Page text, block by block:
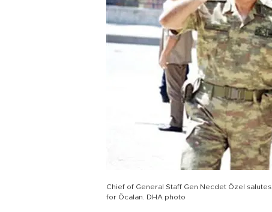
Chief of General Staff Gen Necdet Özel
for Öcalan. DHA photo